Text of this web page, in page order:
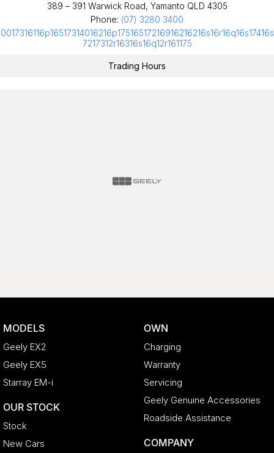
389 – 391 Warwick Road, Yamanto QLD 4305
Phone: (07) 3280 3400
7217312r16316s16q12r161175
Trading Hours
MODELS
Geely EX2
Geely EX5
Starray EM-i
OUR STOCK
Stock
New Cars
OWN
Charging
Warranty
Servicing
Geely Genuine Accessories
Roadside Assistance
COMPANY